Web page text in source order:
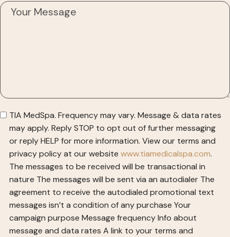
TIA MedSpa. Frequency may vary. Message & data rates
may apply. Reply STOP to opt out of further messaging
or reply HELP for more information. View our terms and
privacy policy at our website www.tiamedicalspa.com.
The messages to be received will be transactional in
nature The messages will be sent via an autodialer The
agreement to receive the autodialed promotional text
messages isn’t a condition of any purchase Your
campaign purpose Message frequencyInfo about
message and data rates A link to your terms and